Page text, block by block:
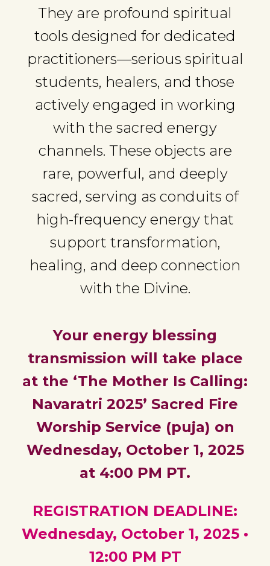
They are profound spiritual
tools designed for dedicated
practitioners—serious spiritual
students, healers, and those
actively engaged in working
with the sacred energy
channels. These objects are
rare, powerful, and deeply
sacred, serving as conduits of
high-frequency energy that
support transformation,
healing, and deep connection
with the Divine.
Your energy blessing
transmission will take place
at the ‘The Mother Is Calling:
Navaratri 2025’ Sacred Fire
Worship Service (puja) on
Wednesday, October 1, 2025
at 4:00 PM PT.
REGISTRATION DEADLINE:
Wednesday, October 1, 2025 •
12:00 PM PT